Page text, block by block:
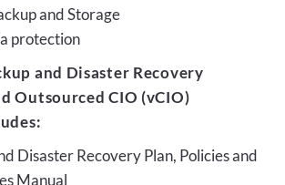
and Storage
protection
and Disaster Recovery
Outsourced CIO (vCIO)
Disaster Recovery Plan, Policies and
Manual